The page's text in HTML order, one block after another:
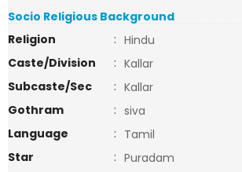
Socio Religious Background
Religion
: Hindu
Caste/Division
: Kallar
Subcaste/Sec
: Kallar
Gothram
: siva
Language
: Tamil
Star
: Puradam